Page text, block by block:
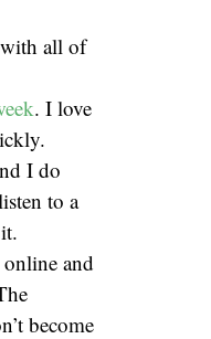
all of
. I love
I do
to a
and
become